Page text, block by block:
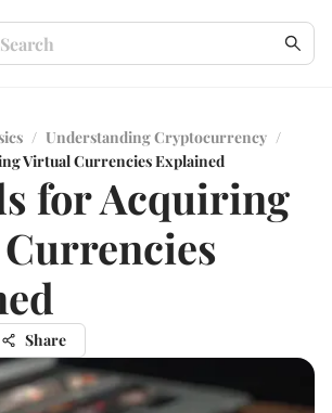
/ Understanding Cryptocurrency /
Virtual Currencies Explained
for Acquiring
Share